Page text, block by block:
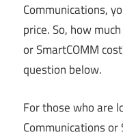
Communications,
price. So, how
or SmartCOMM
question below.
For those who are
Communications